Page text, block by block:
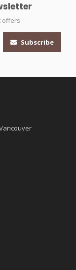
offers
Subscribe